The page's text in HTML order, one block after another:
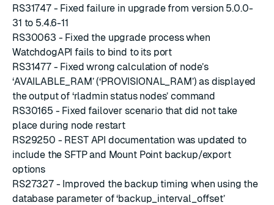
RS31747 - Fixed failure in upgrade from version 5.0.0-
31 to 5.4.6-11
RS30063 - Fixed the upgrade process when
WatchdogAPI fails to bind to its port
RS31477 - Fixed wrong calculation of node’s
‘AVAILABLE_RAM’ (‘PROVISIONAL_RAM’) as displayed
the output of ‘rladmin status nodes’ command
RS30165 - Fixed failover scenario that did not take
place during node restart
RS29250 - REST API documentation was updated to
include the SFTP and Mount Point backup/export
options
RS27327 - Improved the backup timing when using the
database parameter of ‘backup_interval_offset’